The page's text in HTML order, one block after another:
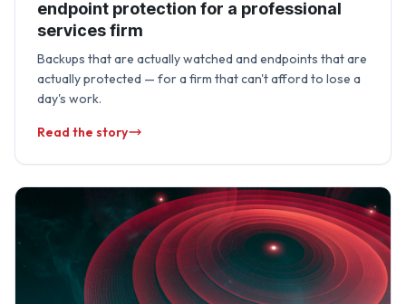
endpoint protection for a professional
services firm
Backups that are actually watched and endpoints that are
actually protected — for a firm that can't afford to lose a
day's work.
Read the story